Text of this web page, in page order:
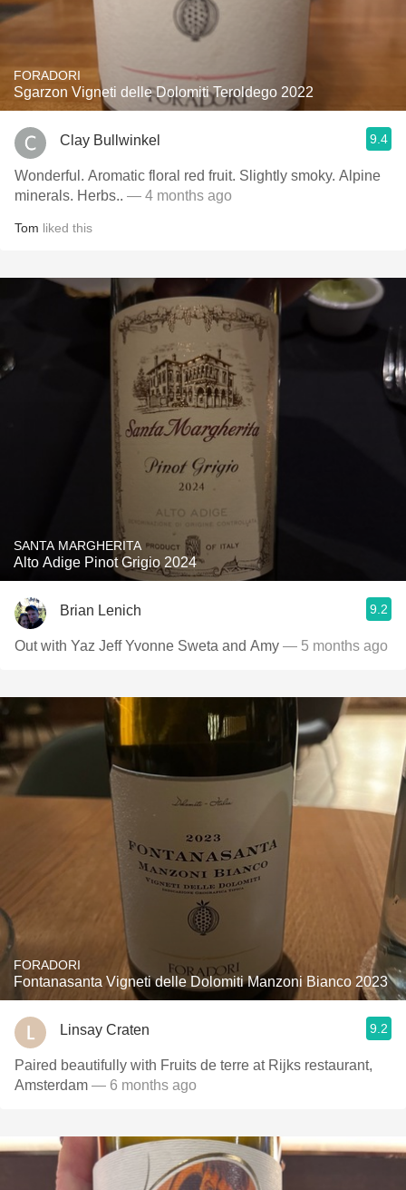
FORADORI
Sgarzon Vigneti delle Dolomiti Teroldego 2022
Clay Bullwinkel 9.4
Wonderful. Aromatic floral red fruit. Slightly smoky. Alpine
minerals. Herbs.. — 4 months ago
Tom liked this
SANTA MARGHERITA
Alto Adige Pinot Grigio 2024
Brian Lenich 9.2
Out with Yaz Jeff Yvonne Sweta and Amy — 5 months ago
FORADORI
Fontanasanta Vigneti delle Dolomiti Manzoni Bianco 2023
Linsay Craten 9.2
Paired beautifully with Fruits de terre at Rijks restaurant,
Amsterdam — 6 months ago